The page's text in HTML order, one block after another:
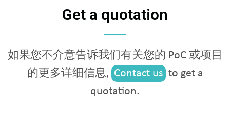
Get a quotation
如果您不介意告诉我们有关您的 PoC 或项目
的更多详细信息, Contact us to get a
quotation.